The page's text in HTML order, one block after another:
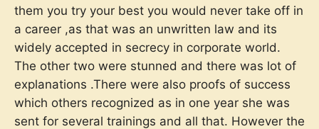
them you try your best you would never take off in
a career ,as that was an unwritten law and its
widely accepted in secrecy in corporate world.
The other two were stunned and there was lot of
explanations .There were also proofs of success
which others recognized as in one year she was
sent for several trainings and all that. However the